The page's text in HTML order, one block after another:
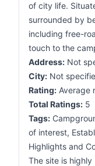
of city life.
surrounded by
including free-
touch to the
Address: Not
City: Not
Rating: Average
Total Ratings: 5
Tags:
of interest,
Highlights and
The site is